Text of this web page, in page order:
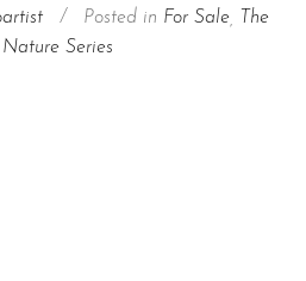
/ Posted in For Sale
The
Series